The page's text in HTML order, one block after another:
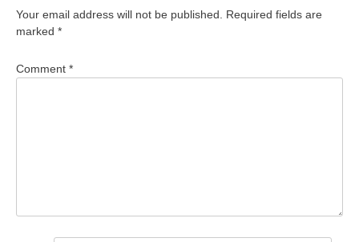
Your email address will not be published.
Required fields are
marked *
Comment *